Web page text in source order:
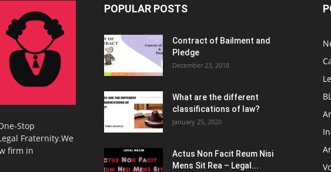
Stop
Fraternity.We
firm in
POPULAR POSTS
Contract of Bailment and
Pledge
December 23, 2018
What are the different
classifications of law?
January 25, 2020
Actus Non Facit Reum Nisi
Mens Sit Rea – Legal...